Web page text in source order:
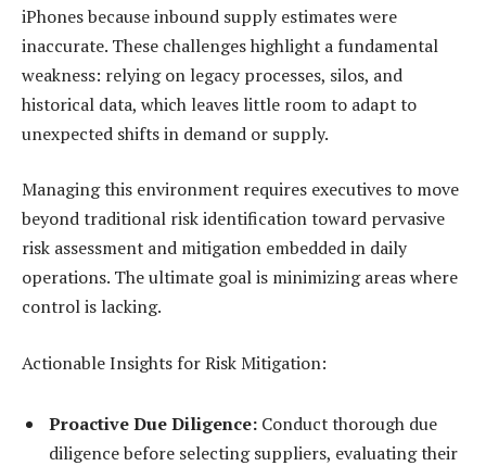
iPhones because inbound supply estimates were
inaccurate. These challenges highlight a fundamental
weakness: relying on legacy processes, silos, and
historical data, which leaves little room to adapt to
unexpected shifts in demand or supply.
Managing this environment requires executives to move
beyond traditional risk identification toward pervasive
risk assessment and mitigation embedded in daily
operations. The ultimate goal is minimizing areas where
control is lacking.
Actionable Insights for Risk Mitigation:
Proactive Due Diligence: Conduct thorough due
diligence before selecting suppliers, evaluating their